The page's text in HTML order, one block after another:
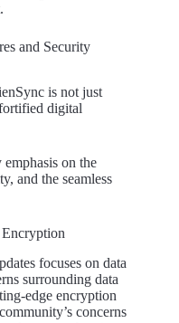
and Security
is not just
digital
on the
and the seamless
focuses on data
surrounding data
edge encryption
concerns